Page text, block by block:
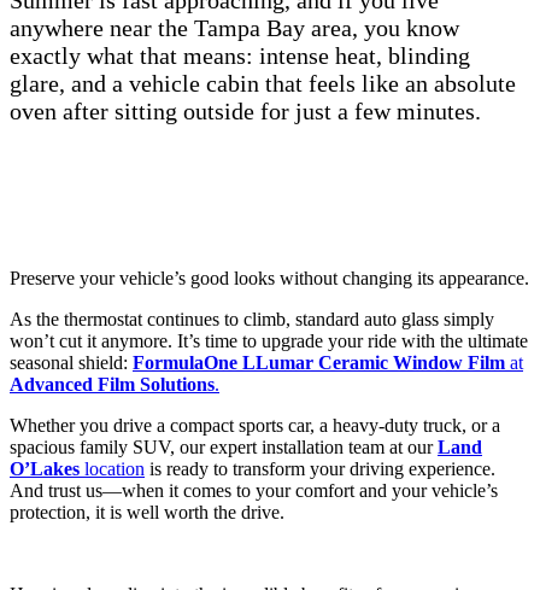
anywhere near the Tampa Bay area, you know
exactly what that means: intense heat, blinding
glare, and a vehicle cabin that feels like an absolute
oven after sitting outside for just a few minutes.
Preserve your vehicle’s good looks without changing its appearance.
As the thermostat continues to climb, standard auto glass simply
won’t cut it anymore. It’s time to upgrade your ride with the ultimate
seasonal shield: FormulaOne LLumar Ceramic Window Film at
Advanced Film Solutions.
Whether you drive a compact sports car, a heavy-duty truck, or a
spacious family SUV, our expert installation team at ourLand
O’Lakes location is ready to transform your driving experience.
And trust us—when it comes to your comfort and your vehicle’s
protection, it is well worth the drive.